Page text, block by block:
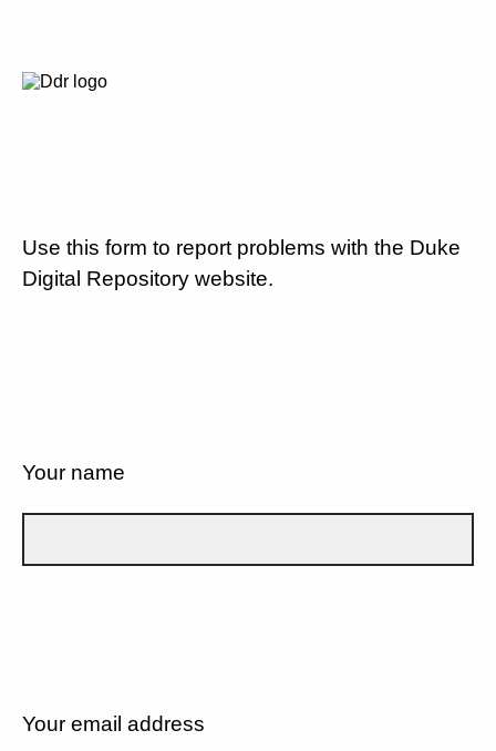
Use this form to report problems with the Duke
Digital Repository website.
Your name
Your email address